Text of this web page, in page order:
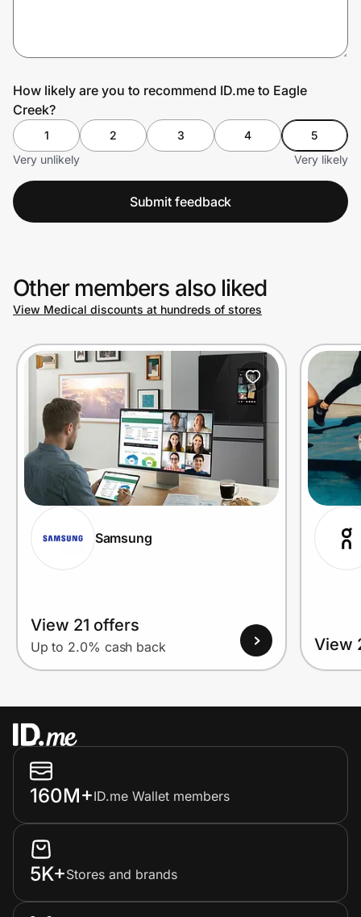
How likely are you to recommend ID.me to Eagle
Creek?
1 2 3 4
5
Very unlikely
Very likely
Submit feedback
Other members also liked
View Medical discounts at hundreds of stores
Samsung
View 21 offers
Up to 2.0% cash back View
160M+ID.me Wallet members
5K+Stores and brands